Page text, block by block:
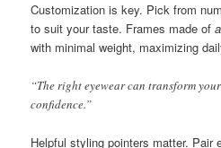
Customization is key. Pick from
to suit your taste. Frames made of
with minimal weight, maximizing
“The right eyewear can transform
confidence.”
Helpful styling pointers matter. Pair